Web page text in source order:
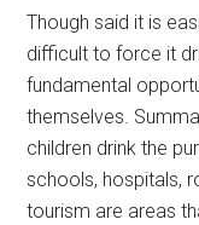
Though said it is
difficult to force it
fundamental
themselves.
children drink the
schools, hospitals,
tourism are areas